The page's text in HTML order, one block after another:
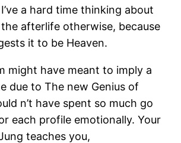
a hard time thinking about
afterlife otherwise, because
it to be Heaven.
might have meant to imply a
due to The new Genius of
n’t have spent so much go
each profile emotionally. Your
teaches you,